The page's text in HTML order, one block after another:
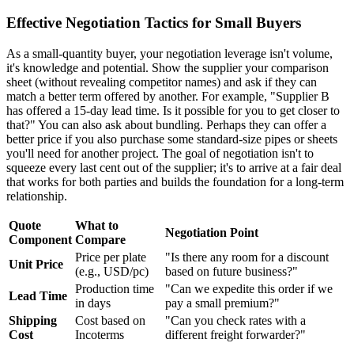
Effective Negotiation Tactics for Small Buyers
As a small-quantity buyer, your negotiation leverage isn't volume,
it's knowledge and potential. Show the supplier your comparison
sheet (without revealing competitor names) and ask if they can
match a better term offered by another. For example, "Supplier B
has offered a 15-day lead time. Is it possible for you to get closer to
that?" You can also ask about bundling. Perhaps they can offer a
better price if you also purchase some standard-size pipes or sheets
you'll need for another project. The goal of negotiation isn't to
squeeze every last cent out of the supplier; it's to arrive at a fair deal
that works for both parties and builds the foundation for a long-term
relationship.
Quote
Component
What to
Compare
Negotiation Point
Unit Price
Price per plate
(e.g., USD/pc)
"Is there any room for a discount
based on future business?"
Lead Time
Production time
in days
"Can we expedite this order if we
pay a small premium?"
Shipping
Cost
Cost based on
Incoterms
"Can you check rates with a
different freight forwarder?"